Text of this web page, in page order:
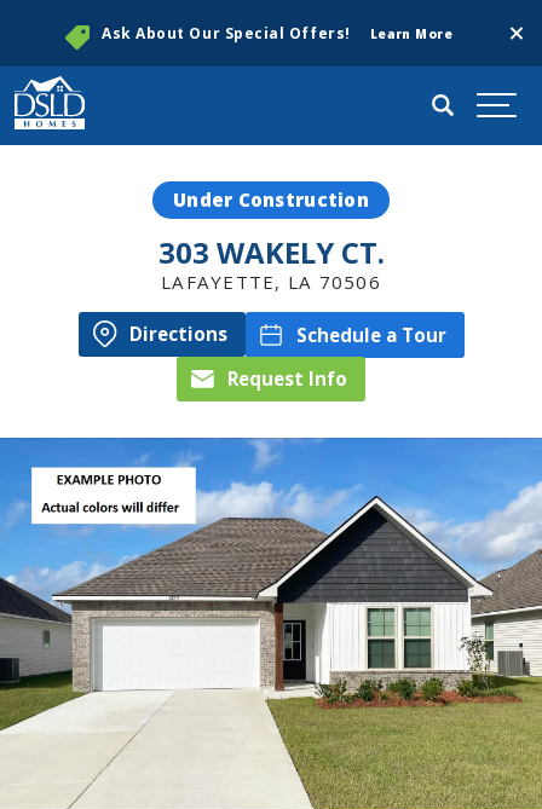
Ask About Our Special Offers! Learn More
Search
Under Construction
303 WAKELY CT.
LAFAYETTE, LA 70506
Directions
Schedule a Tour
Request Info